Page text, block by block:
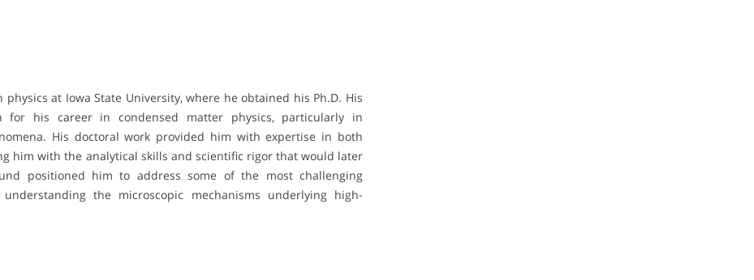
at Iowa State University, where he obtained his Ph.D. His
for his career in condensed matter physics, particularly in
His doctoral work provided him with expertise in both
him with the analytical skills and scientific rigor that would later
positioned him to address some of the most challenging
the microscopic mechanisms underlying high-